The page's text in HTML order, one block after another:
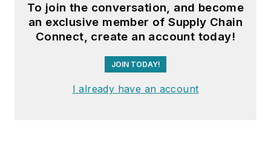
To join the conversation, and become
an exclusive member of Supply Chain
Connect, create an account today!
JOIN TODAY!
I already have an account